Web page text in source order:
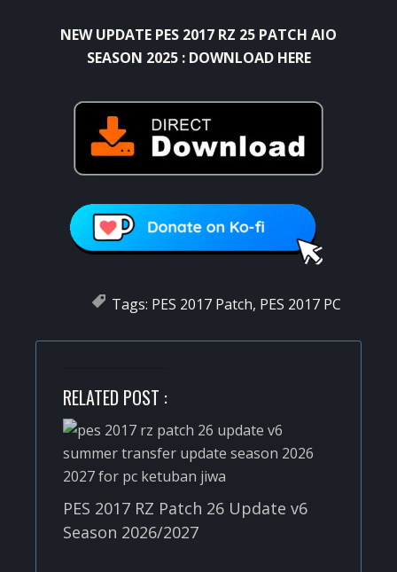
NEW UPDATE PES 2017 RZ 25 PATCH AIO
SEASON 2025 : DOWNLOAD HERE
Tags: PES 2017 Patch, PES 2017 PC
RELATED POST :
PES 2017 RZ Patch 26 Update v6
Season 2026/2027